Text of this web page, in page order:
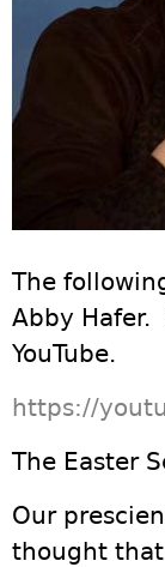
The
Abby Hafer.
YouTube.
https://
The Easter
Our
thought